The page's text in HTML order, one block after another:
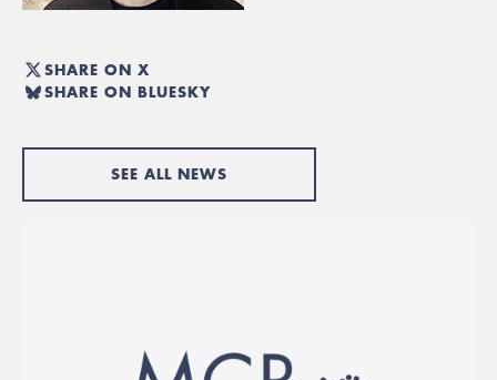
SHARE ON X
SHARE ON BLUESKY
SEE ALL NEWS